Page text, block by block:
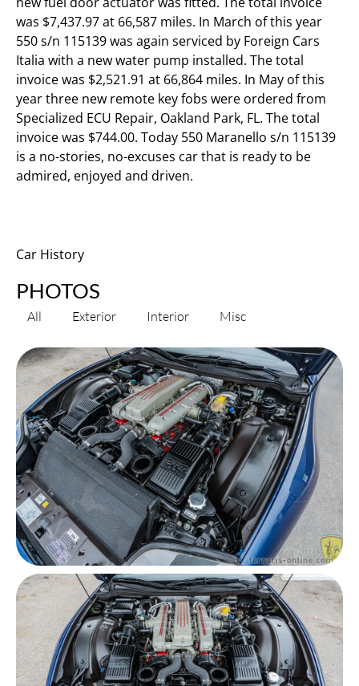
Car History
was $7,437.97 at 66,587 miles. In March of this year
550 s/n 115139 was again serviced by Foreign Cars
Italia with a new water pump installed. The total
invoice was $2,521.91 at 66,864 miles. In May of this
year three new remote key fobs were ordered from
Specialized ECU Repair, Oakland Park, FL. The total
invoice was $744.00. Today 550 Maranello s/n 115139
is a no-stories, no-excuses car that is ready to be
admired, enjoyed and driven.
PHOTOS
All Exterior Interior Misc